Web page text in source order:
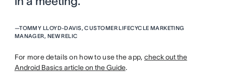
—TOMMY LLOYD-DAVIS, CUSTOMER LIFECYCLE MARKETING
MANAGER, NEW RELIC
For more details on how to use the app, check out the
Android Basics article on the Guide.